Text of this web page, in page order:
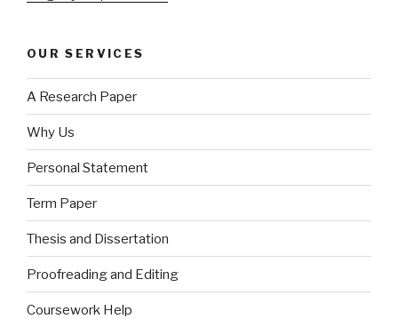
OUR SERVICES
A Research Paper
Why Us
Personal Statement
Term Paper
Thesis and Dissertation
Proofreading and Editing
Coursework Help